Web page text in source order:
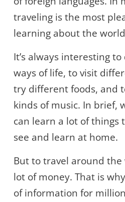
traveling is the most
learning about the
It’s always interesting
ways of life, to visit
try different foods, and
kinds of music. In brief,
can learn a lot of things
see and learn at home.
But to travel around the
lot of money. That is
of information for